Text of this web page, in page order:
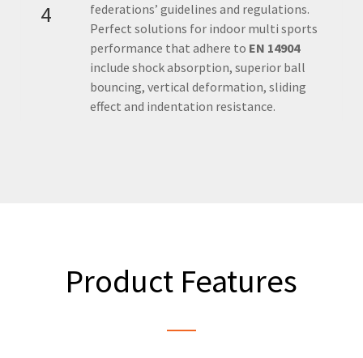
4
federations’ guidelines and regulations.
Perfect solutions for indoor multi sports
performance that adhere to EN 14904
include shock absorption, superior ball
bouncing, vertical deformation, sliding
effect and indentation resistance.
Product Features